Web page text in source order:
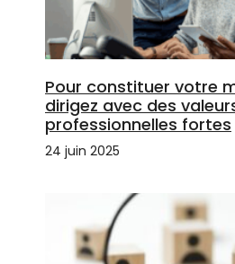
Pour constituer votre
dirigez avec des
professionnelles fortes
24 juin 2025